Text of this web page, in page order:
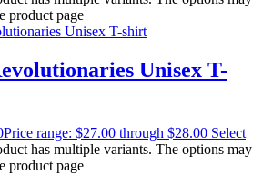
product page
Unisex T-
Price range: $27.00 through $28.00 Select
has multiple variants. The options may
product page